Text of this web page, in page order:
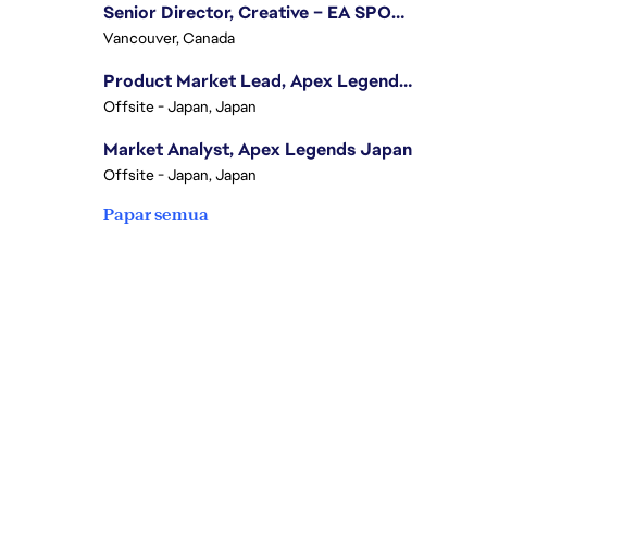
Senior Director, Creative – EA SPORTS FC
Vancouver, Canada
Product Market Lead, Apex Legends Japan
Offsite - Japan, Japan
Market Analyst, Apex Legends Japan
Offsite - Japan, Japan
Papar semua